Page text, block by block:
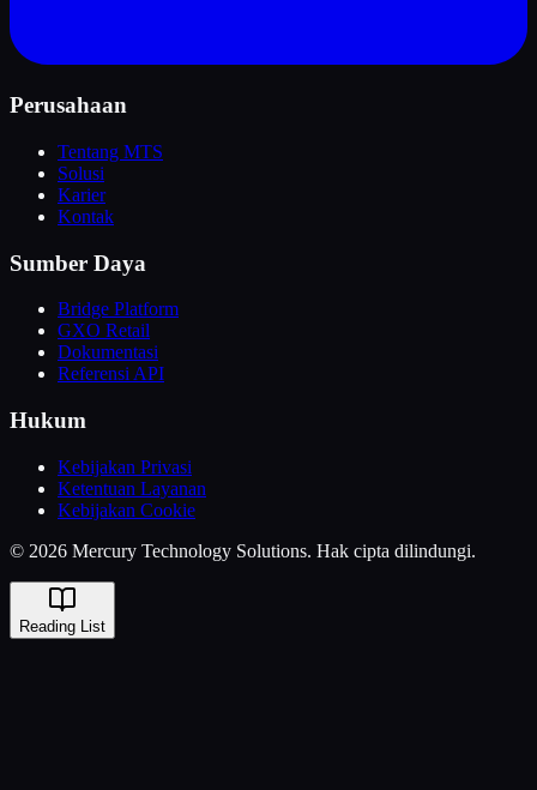
Perusahaan
Tentang MTS
Solusi
Karier
Kontak
Sumber Daya
Bridge Platform
GXO Retail
Dokumentasi
Referensi API
Hukum
Kebijakan Privasi
Ketentuan Layanan
Kebijakan Cookie
© 2026 Mercury Technology Solutions. Hak cipta dilindungi.
Reading List